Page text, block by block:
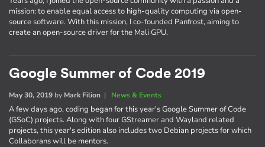
mission: to enable equal access to high-quality computing via open-
source software. With this mission, I co-founded Panfrost, aiming to
create an open-source driver for the Mali GPU.
Google Summer of Code 2019
May 30, 2019 by Mark Filion | News & Events
A few days ago, coding began for this year's Google Summer of Code
(GSoC) projects. Along with four GStreamer and Wayland related
projects, this year's edition also includes two Debian projects for which
Collaborans will be mentors.